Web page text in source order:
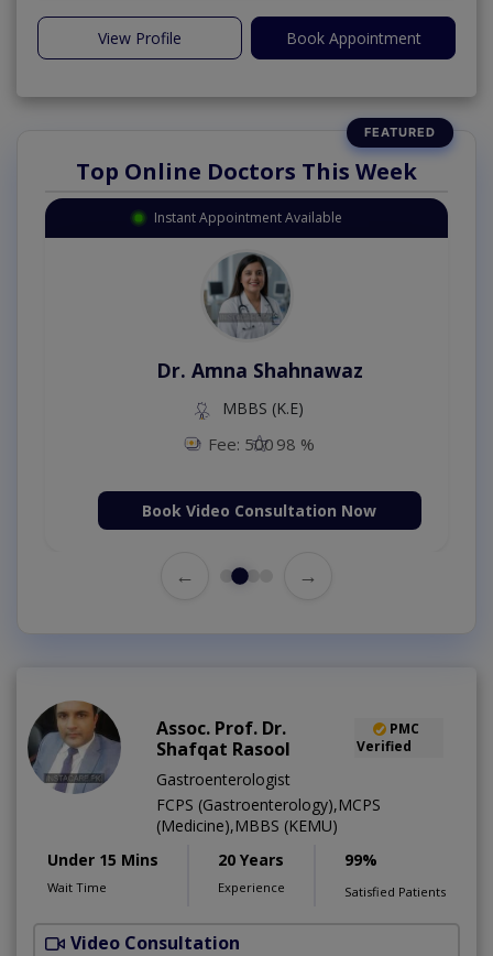
View Profile Book Appointment
Top Online Doctors This Week
Instant Appointment Available
Dr. Amna Shahnawaz
MBBS (K.E)
Fee: 500 98 %
Book Video Consultation Now
← →
Assoc. Prof. Dr.
Shafqat Rasool
PMC
Verified
Gastroenterologist
FCPS (Gastroenterology),MCPS
(Medicine),MBBS (KEMU)
Under 15 Mins
Wait Time
20 Years
Experience
99%
Satisfied Patients
Video Consultation